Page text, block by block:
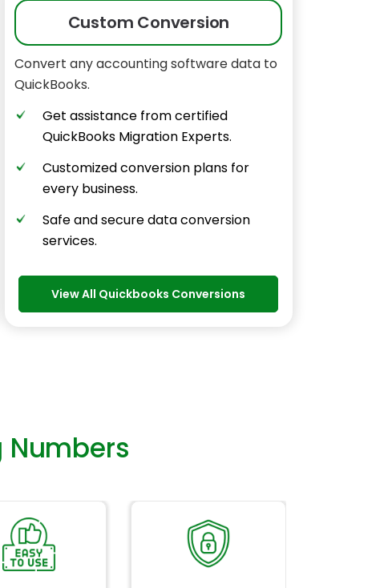
Custom Conversion
Convert any accounting software data to
QuickBooks.
Get assistance from certified
QuickBooks Migration Experts.
Customized conversion plans for
every business.
Safe and secure data conversion
services.
View All Quickbooks Conversions
Numbers